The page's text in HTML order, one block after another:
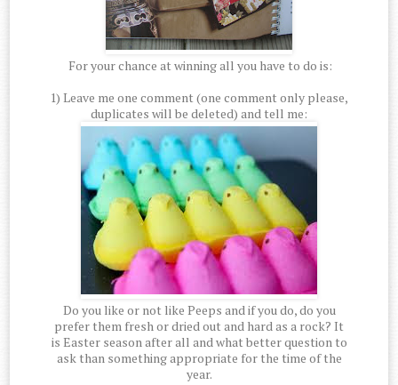
For your chance at winning all you have to do is:
1) Leave me one comment (one comment only please,
duplicates will be deleted) and tell me:
Do you like or not like Peeps and if you do, do you
prefer them fresh or dried out and hard as a rock? It
is Easter season after all and what better question to
ask than something appropriate for the time of the
year.